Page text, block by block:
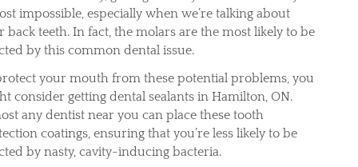
impossible, especially when we’re talking about
back teeth. In fact, the molars are the most likely to be
by this common dental issue.
your mouth from these potential problems, you
consider getting dental sealants in Hamilton, ON.
any dentist near you can place these tooth
coatings, ensuring that you’re less likely to be
by nasty, cavity-inducing bacteria.